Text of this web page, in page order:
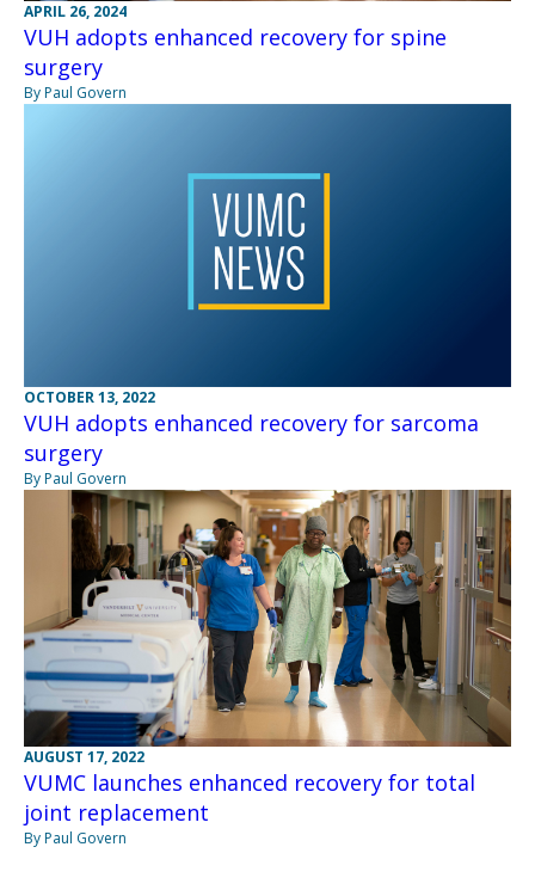
APRIL 26, 2024
VUH adopts enhanced recovery for spine
surgery
By Paul Govern
OCTOBER 13, 2022
VUH adopts enhanced recovery for sarcoma
surgery
By Paul Govern
AUGUST 17, 2022
VUMC launches enhanced recovery for total
joint replacement
By Paul Govern